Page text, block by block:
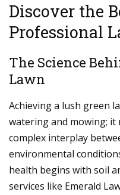
Discover the
Professional
The Science
Lawn
Achieving a lush green
watering and mowing;
complex interplay
environmental
health begins with soil
services like Emerald